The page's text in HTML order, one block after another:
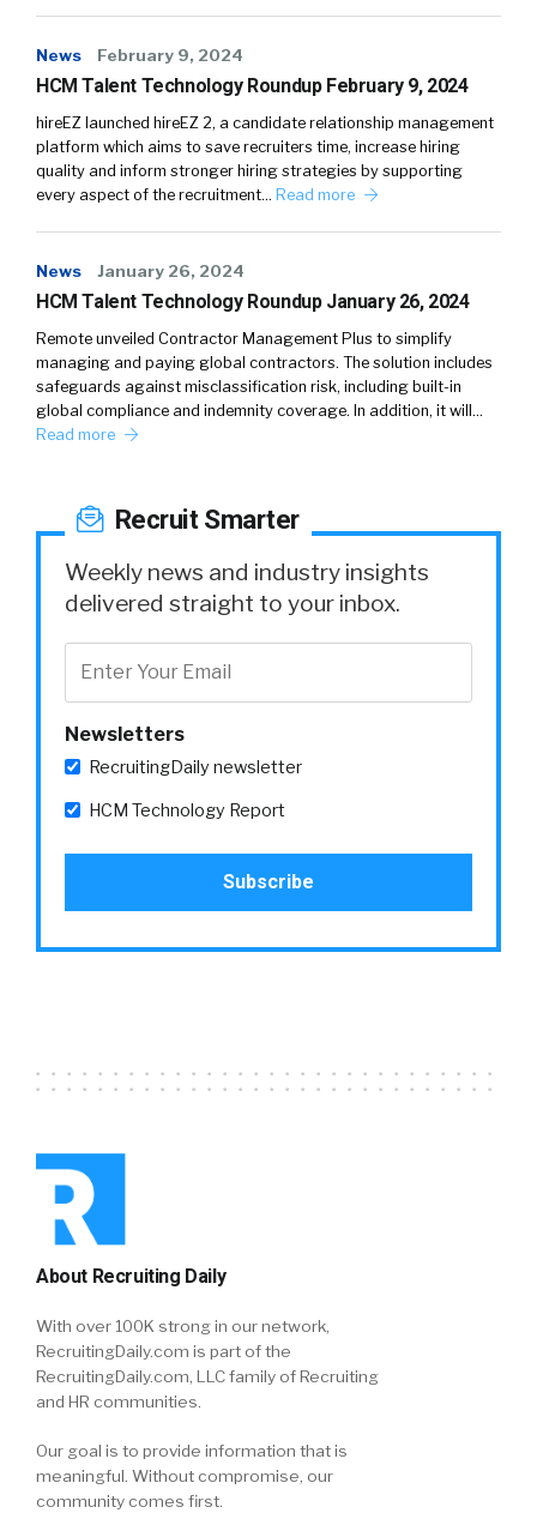
News February 9, 2024
HCM Talent Technology Roundup February 9, 2024
hireEZ launched hireEZ 2, a candidate relationship management
platform which aims to save recruiters time, increase hiring
quality and inform stronger hiring strategies by supporting
every aspect of the recruitment… Read more
News January 26, 2024
HCM Talent Technology Roundup January 26, 2024
Remote unveiled Contractor Management Plus to simplify
managing and paying global contractors. The solution includes
safeguards against misclassification risk, including built-in
global compliance and indemnity coverage. In addition, it will…
Read more
Recruit Smarter
Weekly news and industry insights
delivered straight to your inbox.
Newsletters
RecruitingDaily newsletter
HCM Technology Report
About Recruiting Daily
With over 100K strong in our network,
RecruitingDaily.com is part of the
RecruitingDaily.com, LLC family of Recruiting
and HR communities.
Our goal is to provide information that is
meaningful. Without compromise, our
community comes first.